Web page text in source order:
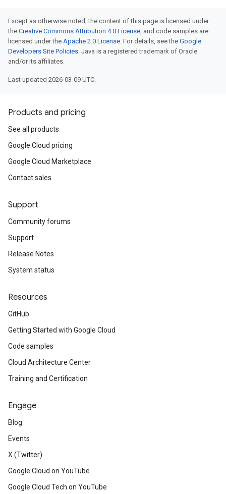
Except as otherwise noted, the content of this page is licensed under
the Creative Commons Attribution 4.0 License, and code samples are
licensed under the Apache 2.0 License. For details, see the Google
Developers Site Policies. Java is a registered trademark of Oracle
and/or its affiliates.
Last updated 2026-03-09 UTC.
Products and pricing
See all products
Google Cloud pricing
Google Cloud Marketplace
Contact sales
Support
Community forums
Support
Release Notes
System status
Resources
GitHub
Getting Started with Google Cloud
Code samples
Cloud Architecture Center
Training and Certification
Engage
Blog
Events
X (Twitter)
Google Cloud on YouTube
Google Cloud Tech on YouTube